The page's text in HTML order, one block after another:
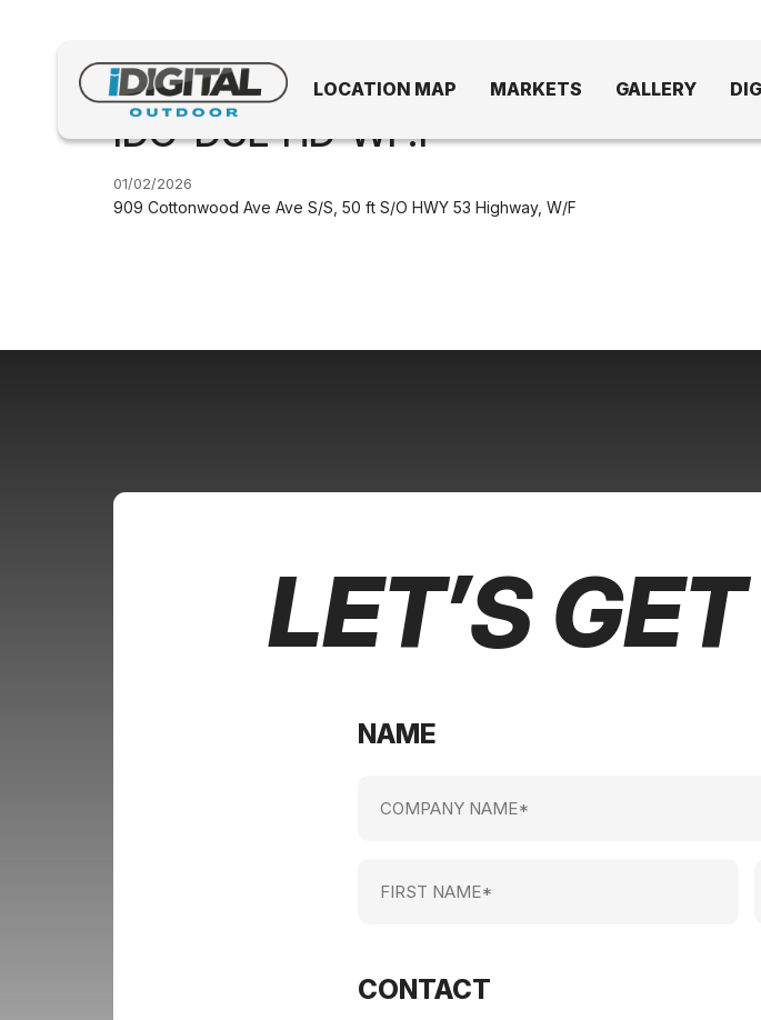
LOCATION MAP MARKETS GALLERY
IDO-DUL-HD-WF.1
01/02/2026
909 Cottonwood Ave Ave S/S, 50 ft S/O HWY 53 Highway, W/F
LET’S
NAME
name
Name
CONTACT